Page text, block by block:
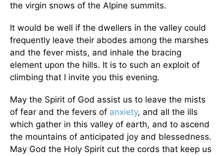
the virgin snows of the Alpine summits.
It would be well if the dwellers in the valley could
frequently leave their abodes among the marshes
and the fever mists, and inhale the bracing
element upon the hills. It is to such an exploit of
climbing that I invite you this evening.
May the Spirit of God assist us to leave the mists
of fear and the fevers of anxiety, and all the ills
which gather in this valley of earth, and to ascend
the mountains of anticipated joy and blessedness.
May God the Holy Spirit cut the cords that keep us